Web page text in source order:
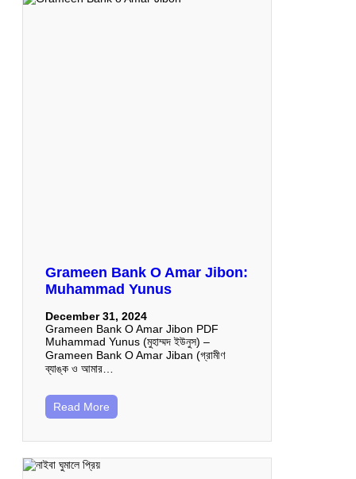
Grameen Bank O Amar Jibon:
Muhammad Yunus
December 31, 2024
Grameen Bank O Amar Jibon PDF
Muhammad Yunus (মুহাম্মদ ইউনুস) –
Grameen Bank O Amar Jiban (গ্রামীণ
ব্যাঙ্ক ও আমার…
Read More